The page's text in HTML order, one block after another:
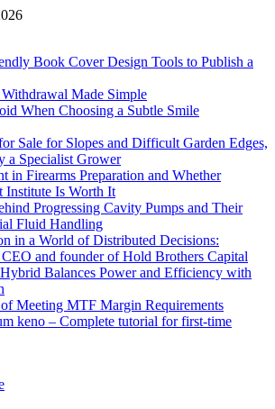
Book Cover Design Tools to Publish a
Made Simple
When Choosing a Subtle Smile
Sale for Slopes and Difficult Garden Edges,
a Specialist Grower
in Firearms Preparation and Whether
Institute Is Worth It
Progressing Cavity Pumps and Their
Fluid Handling
in a World of Distributed Decisions:
and founder of Hold Brothers Capital
Balances Power and Efficiency with
Meeting MTF Margin Requirements
keno – Complete tutorial for first-time